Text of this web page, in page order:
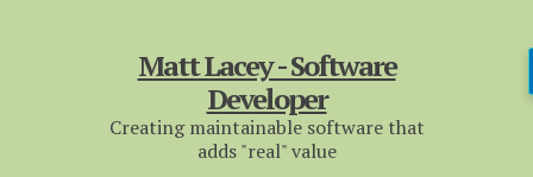
Matt Lacey - Software
Developer
Creating maintainable software that
adds "real" value